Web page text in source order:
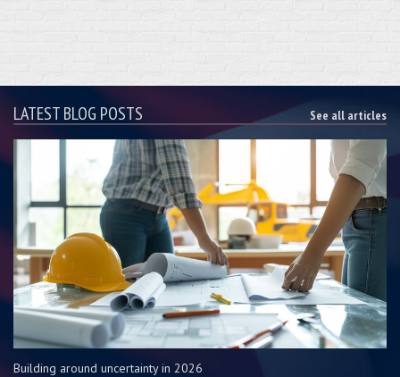
LATEST BLOG POSTS See all articles
Building around uncertainty in 2026